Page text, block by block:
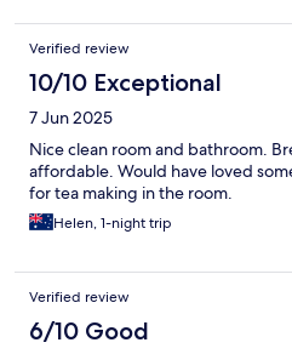
Verified review
10/10 Exceptional
7 Jun 2025
Nice clean room and bathroom.
affordable. Would have loved
for tea making in the room.
Helen, 1-night trip
Verified review
6/10 Good